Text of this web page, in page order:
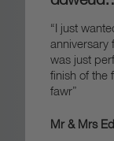
“I just
anniversary
was just
finish of the
fawr”
Mr & Mrs